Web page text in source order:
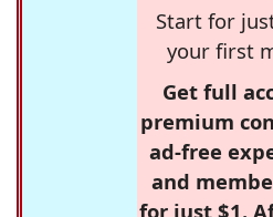
Start for
your first
Get full
premium
ad-free
and
for just $1.